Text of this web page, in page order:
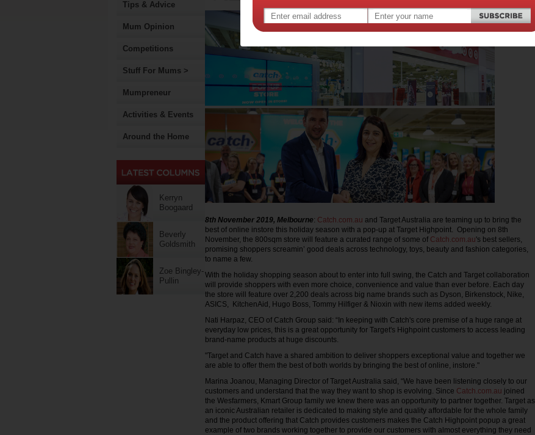
Tips & Advice
Mum Opinion
Competitions
Stuff For Mums >
Mumpreneur
Activities & Events
Around the Home
Kerryn
Boogaard
Beverly
Goldsmith
Zoe Bingley-
Pullin
8th November 2019, Melbourne: Catch.com.au and Target Australia are teaming up to bring the
best of online instore this holiday season with a pop-up at Target Highpoint. Opening on 8th
November, the 800sqm store will feature a curated range of some of Catch.com.au's best sellers,
promising shoppers screamin’ good deals across technology, toys, beauty and fashion categories,
to name a few.
With the holiday shopping season about to enter into full swing, the Catch and Target collaboration
will provide shoppers with even more choice, convenience and value than ever before. Each day
the store will feature over 2,200 deals across big name brands such as Dyson, Birkenstock, Nike,
ASICS, KitchenAid, Hugo Boss, Tommy Hilfiger & Nioxin with new items added weekly.
Nati Harpaz, CEO of Catch Group said: “In keeping with Catch's core premise of a huge range at
everyday low prices, this is a great opportunity for Target's Highpoint customers to access leading
brand-name products at huge discounts.
"Target and Catch have a shared ambition to deliver shoppers exceptional value and together we
are able to offer them the best of both worlds by bringing the best of online, instore."
Marina Joanou, Managing Director of Target Australia said, “We have been listening closely to our
customers and understand that the way they want to shop is evolving. Since Catch.com.au joined
the Wesfarmers, Kmart Group family we knew there was an opportunity to partner together. Target as
an iconic Australian retailer is dedicated to making style and quality affordable for the whole family
and the product offering that Catch provides customers makes the Catch Highpoint popup a great
example of two brands working together to provide our customers with almost everything they need